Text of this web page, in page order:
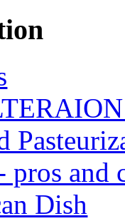
and
Dish